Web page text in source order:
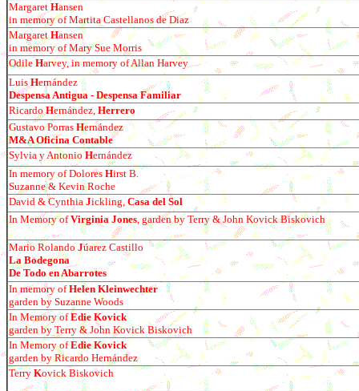
Margaret Hansen
in memory of Martita Castellanos de Diaz
MargaretHansen
in memory of Mary Sue Morris
Odile Harvey, in memory of Allan Harvey
Luis Hernández
Despensa Antigua - Despensa Familiar
RicardoHernández, Herrero
Gustavo Porras Hernández
M&A Oficina Contable
Sylvia y Antonio Hernández
In memory of Dolores Hirst B.
Suzanne & Kevin Roche
David & Cynthia Jickling, Casa del Sol
In Memory ofVirginia Jones, garden by Terry & John Kovick Biskovich
Mario Rolando Júarez Castillo
La Bodegona
De Todo en Abarrotes
In memory ofHelen Kleinwechter
garden by Suzanne Woods
In Memory ofEdie Kovick
garden by Terry & John Kovick Biskovich
In Memory ofEdie Kovick
garden by Ricardo Hernández
Terry Kovick Biskovich